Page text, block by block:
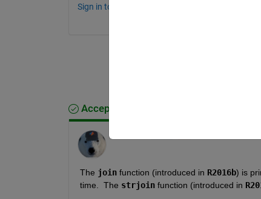
Sign in to comment.
Accepted Answer
The join function (introduced in R2016b) is
time.  The strjoin function (introduced in